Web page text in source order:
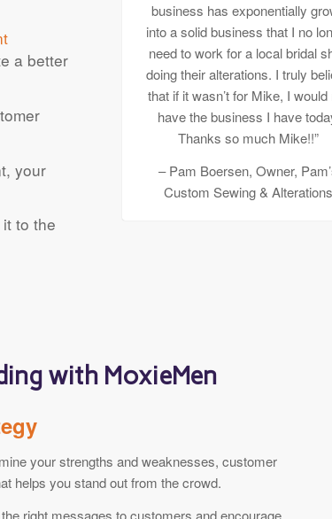
a better
your
to the
business has exponentially
into a solid business that I no
need to work for a local bridal
doing their alterations. I truly
that if it wasn’t for Mike, I would
have the business I have
Thanks so much Mike!!”
– Pam Boersen, Owner,
Custom Sewing & Alterations
with MoxieMen
your strengths and weaknesses, customer
helps you stand out from the crowd.
right messages to customers and encourage